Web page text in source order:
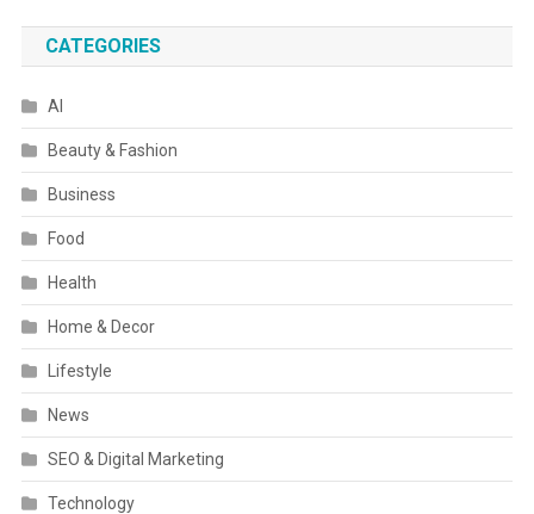
CATEGORIES
AI
Beauty & Fashion
Business
Food
Health
Home & Decor
Lifestyle
News
SEO & Digital Marketing
Technology